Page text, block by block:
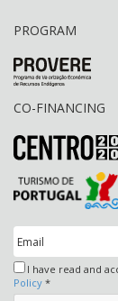
PROGRAM
CO-FINANCING
I have read and
Policy *